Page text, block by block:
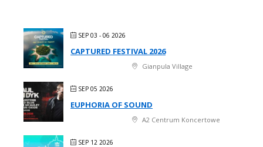
SEP 03 - 06 2026
CAPTURED FESTIVAL 2026
Gianpula Village
SEP 05 2026
EUPHORIA OF SOUND
A2 Centrum Koncertowe
SEP 12 2026